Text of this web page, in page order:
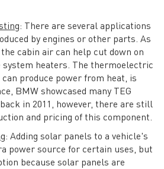
: There are several applications
by engines or other parts. As
cabin air can help cut down on
heaters. The thermoelectric
produce power from heat, is
BMW showcased many TEG
in 2011, however, there are still
and pricing of this component.
: Adding solar panels to a vehicle's
power source for certain uses, but
because solar panels are